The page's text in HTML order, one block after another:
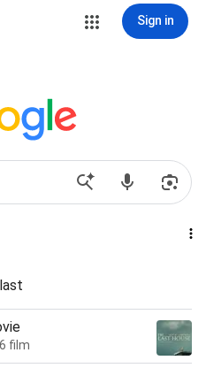
Sign in
film